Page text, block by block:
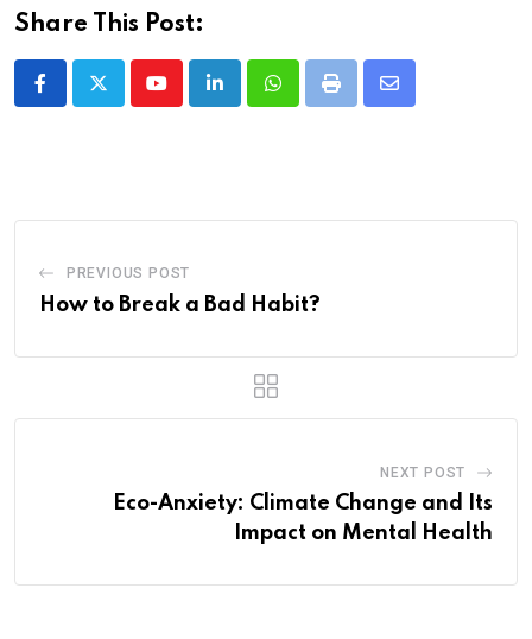
Share This Post:
YoutubeLinkedInWhatsappPrint
Share
PREVIOUS POST
How to Break a Bad Habit?
NEXT POST
Eco-Anxiety: Climate Change and Its
Impact on Mental Health